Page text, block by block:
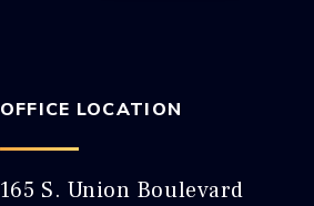
OFFICE LOCATION
165 S. Union Boulevard